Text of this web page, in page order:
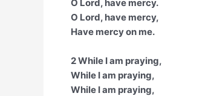
O Lord, have mercy.
O Lord, have mercy,
Have mercy on me.
2 While I am praying,
While I am praying,
While I am praying,